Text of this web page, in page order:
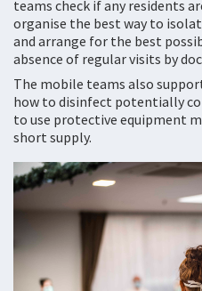
teams check if any residents
organise the best way to
and arrange for the best
absence of regular visits by
The mobile teams also
how to disinfect potentially
to use protective equipment
short supply.